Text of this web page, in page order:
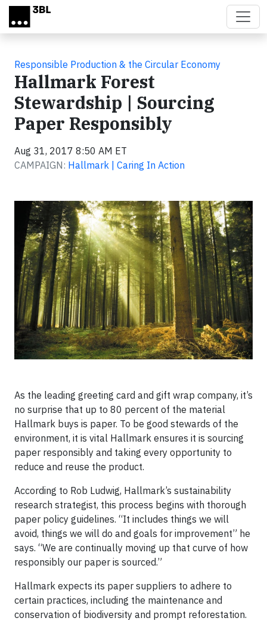
Skip to main content
Responsible Production & the Circular Economy
Hallmark Forest
Stewardship | Sourcing
Paper Responsibly
Aug 31, 2017 8:50 AM ET
CAMPAIGN: Hallmark | Caring In Action
As the leading greeting card and gift wrap company, it’s
no surprise that up to 80 percent of the material
Hallmark buys is paper. To be good stewards of the
environment, it is vital Hallmark ensures it is sourcing
paper responsibly and taking every opportunity to
reduce and reuse the product.
According to Rob Ludwig, Hallmark’s sustainability
research strategist, this process begins with thorough
paper policy guidelines. “It includes things we will
avoid, things we will do and goals for improvement” he
says. “We are continually moving up that curve of how
responsibly our paper is sourced.”
Hallmark expects its paper suppliers to adhere to
certain practices, including the maintenance and
conservation of biodiversity and prompt reforestation.